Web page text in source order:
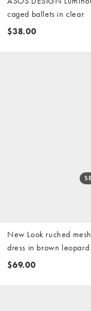
caged ballets in clear
$38.00
New Look ruched
dress in brown
$69.00